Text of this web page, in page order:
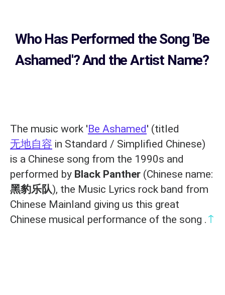
Who Has Performed the Song 'Be
Ashamed'? And the Artist Name?
The music work 'Be Ashamed' (titled
无地自容 in Standard / Simplified Chinese)
is a Chinese song from the 1990s and
performed by Black Panther (Chinese name:
黑豹乐队), the Music Lyrics rock band from
Chinese Mainland giving us this great
Chinese musical performance of the song . ↑